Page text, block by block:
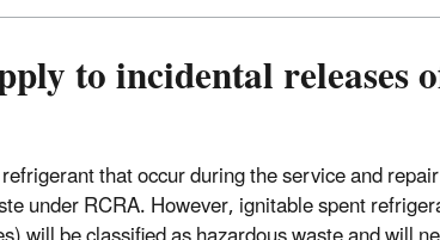
to incidental releases
that occur during the service and
under RCRA. However, ignitable spent